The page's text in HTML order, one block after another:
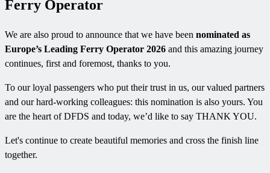
Ferry Operator
We are also proud to announce that we have been nominated as
Europe’s Leading Ferry Operator 2026 and this amazing journey
continues, first and foremost, thanks to you.
To our loyal passengers who put their trust in us, our valued partners
and our hard-working colleagues: this nomination is also yours. You
are the heart of DFDS and today, we’d like to say THANK YOU.
Let's continue to create beautiful memories and cross the finish line
together.